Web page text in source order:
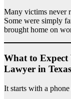
Many victims never
Some were simply
brought home on
What to Expect
Lawyer in Texas
It starts with a